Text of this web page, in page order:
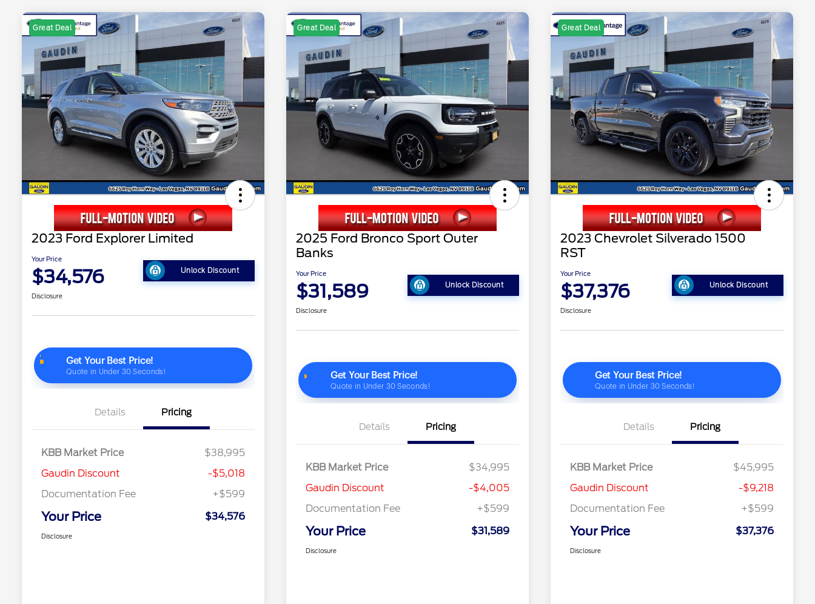
Great Deal
2023 Ford Explorer Limited
Your Price
$34,576 Unlock Discount
Disclosure
Details Pricing
KBB Market Price
$38,995
Gaudin Discount
-$5,018
Documentation Fee
+$599
Your Price $34,576
Disclosure
Great Deal
2025 Ford Bronco Sport Outer
Banks
Your Price
$31,589 Unlock Discount
Disclosure
Details Pricing
KBB Market Price
$34,995
Gaudin Discount
-$4,005
Documentation Fee
+$599
Your Price $31,589
Disclosure
Great Deal
2023 Chevrolet Silverado 1500
RST
Your Price
$37,376 Unlock Discount
Disclosure
Details Pricing
KBB Market Price
$45,995
Gaudin Discount
-$9,218
Documentation Fee
+$599
Your Price $37,376
Disclosure